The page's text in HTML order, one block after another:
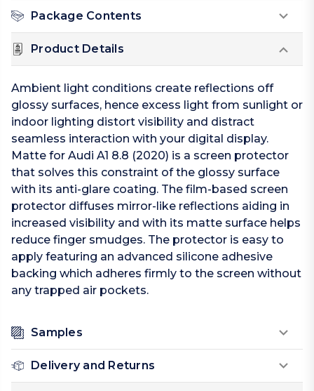
Package Contents
Product Details
Ambient light conditions create reflections off
glossy surfaces, hence excess light from sunlight or
indoor lighting distort visibility and distract
seamless interaction with your digital display.
Matte for Audi A1 8.8 (2020) is a screen protector
that solves this constraint of the glossy surface
with its anti-glare coating. The film-based screen
protector diffuses mirror-like reflections aiding in
increased visibility and with its matte surface helps
reduce finger smudges. The protector is easy to
apply featuring an advanced silicone adhesive
backing which adheres firmly to the screen without
any trapped air pockets.
Samples
Delivery and Returns